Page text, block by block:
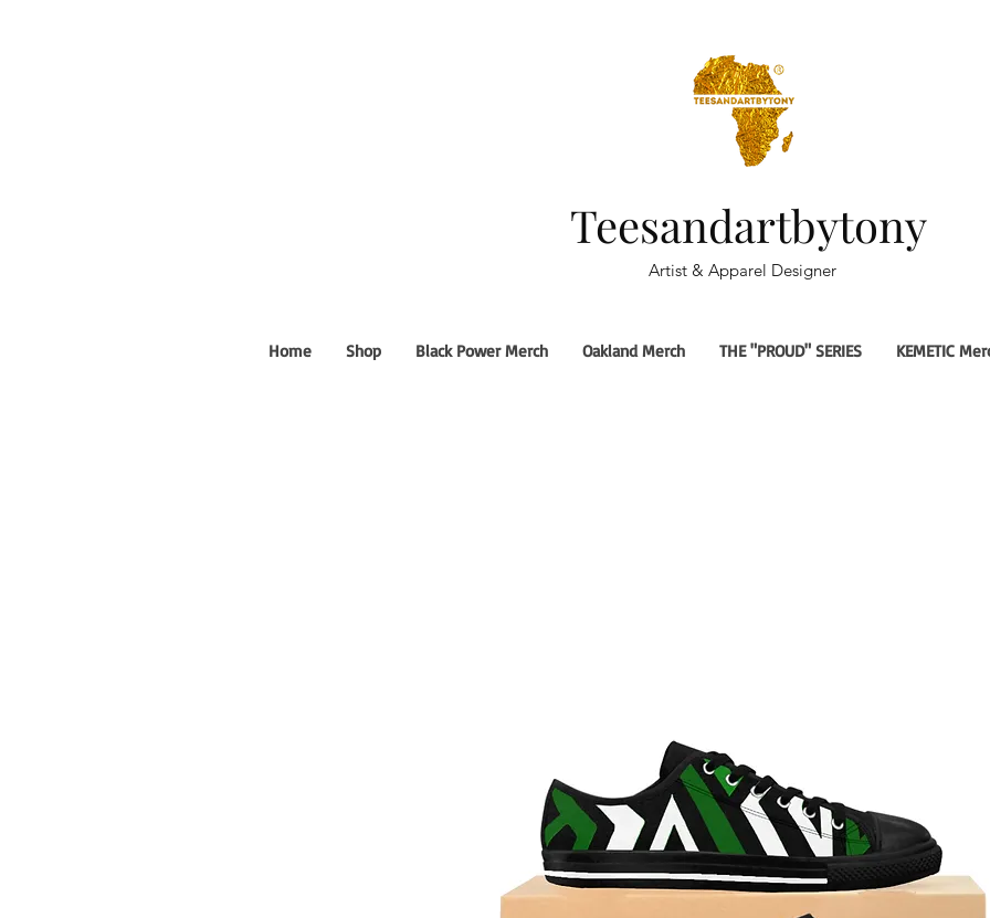
Teesandartbytony
Artist & Apparel Designer
Home Shop Black Power Merch Oakland Merch THE "PROUD" SERIES KEMETIC